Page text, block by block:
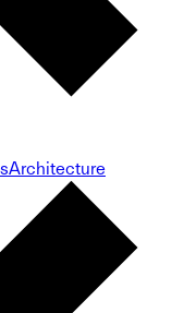
Architecture